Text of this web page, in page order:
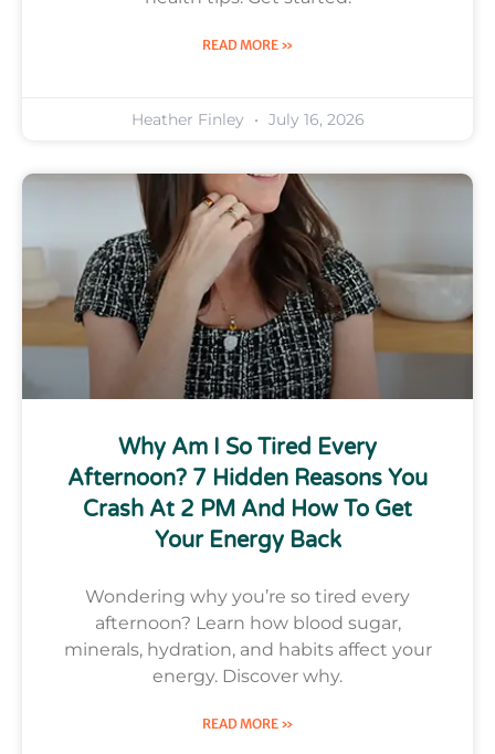
READ MORE »
Heather Finley July 16, 2026
Why Am I So Tired Every
Afternoon? 7 Hidden Reasons You
Crash At 2 PM And How To Get
Your Energy Back
Wondering why you’re so tired every
afternoon? Learn how blood sugar,
minerals, hydration, and habits affect your
energy. Discover why.
READ MORE »